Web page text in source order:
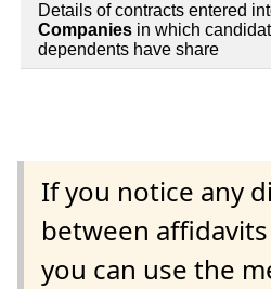
Details of contracts entered
Companies in which
dependents have share
If you notice any
between
you can use the